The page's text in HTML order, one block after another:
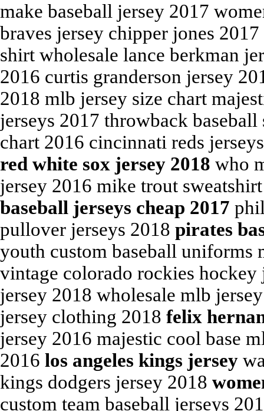
make baseball jersey 2017
braves jersey chipper jones
shirt wholesale lance berkman
2016 curtis granderson jersey
2018 mlb jersey size chart
jerseys 2017 throwback
chart 2016 cincinnati reds
red white sox jersey 2018 who
jersey 2016 mike trout
baseball jerseys cheap 2017
pullover jerseys 2018 pirates
youth custom baseball uniforms
vintage colorado rockies
jersey 2018 wholesale mlb
jersey clothing 2018 felix
jersey 2016 majestic cool base
2016 los angeles kings jersey
kings dodgers jersey 2018
custom team baseball jerseys